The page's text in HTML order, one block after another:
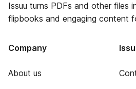
Issuu turns PDFs and other files
flipbooks and engaging content
Company
About us